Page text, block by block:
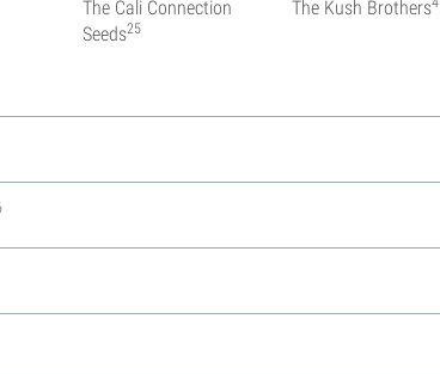
The Cali Connection
Seeds25
The Kush Brothers